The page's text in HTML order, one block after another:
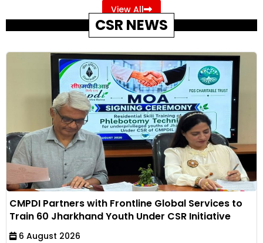
View All
CSR NEWS
CMPDI Partners with Frontline Global Services to
Train 60 Jharkhand Youth Under CSR Initiative
6 August 2026